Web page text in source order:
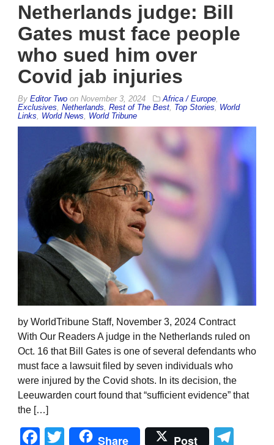
Netherlands judge: Bill
Gates must face people
who sued him over
Covid jab injuries
By Editor Two on November 3, 2024 Africa / Europe
Exclusives Netherlands Rest of The Best Top Stories
World
Links
World News World Tribune
by WorldTribune Staff, November 3, 2024 Contract
With Our Readers A judge in the Netherlands ruled on
Oct. 16 that Bill Gates is one of several defendants who
must face a lawsuit filed by seven individuals who
were injured by the Covid shots. In its decision, the
Leeuwarden court found that “sufficient evidence” that
the […]
Facebook
Twitter
Share Post